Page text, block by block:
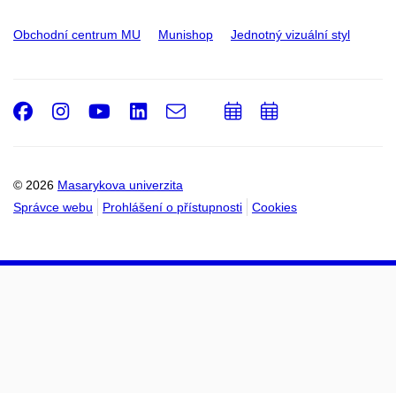
Obchodní centrum MU Munishop Jednotný vizuální styl
© 2026 Masarykova univerzita
Správce webu
Prohlášení o přístupnosti Cookies
Facebook
Instagram
Youtube
LinkedIn
e-
PřidatPřidat